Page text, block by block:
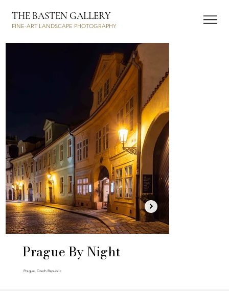
THE BASTEN GALLERY
FINE-ART LANDSCAPE PHOTOGRAPHY
Prague By Night
Prague, Czech Republic